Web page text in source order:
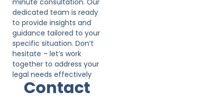
dedicated team is ready
to provide insights and
guidance tailored to your
specific situation. Don’t
hesitate – let’s work
together to address your
legal needs effectively
Contact